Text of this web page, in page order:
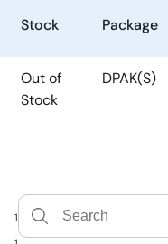
Stock Package
Out of
Stock
DPAK(S)
1